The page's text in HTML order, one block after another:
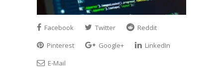
Facebook Twitter
Reddit
Pinterest
Google+
LinkedIn
E-Mail